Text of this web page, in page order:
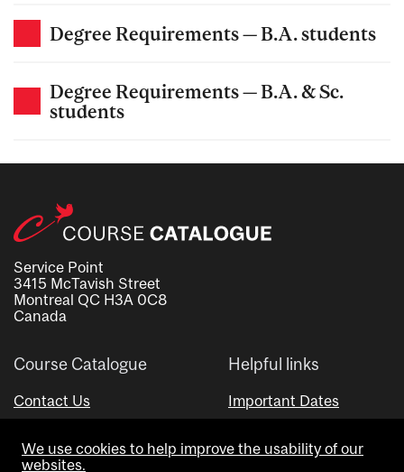
Degree Requirements — B.A. students
Degree Requirements — B.A. & Sc.
students
Service Point
3415 McTavish Street
Montreal QC H3A 0C8
Canada
Course Catalogue
Contact Us
Helpful links
Important Dates
Visual Schedule Builder
We use cookies to help improve the usability of our
websites.